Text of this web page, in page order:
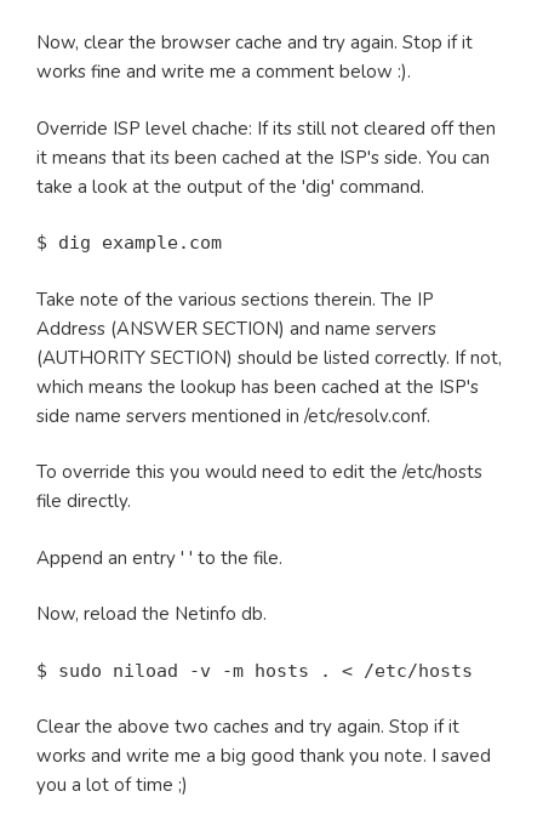
Now, clear the browser cache and try again. Stop if it
works fine and write me a comment below :).
Override ISP level chache: If its still not cleared off then
it means that its been cached at the ISP's side. You can
take a look at the output of the 'dig' command.
$ dig example.com
Take note of the various sections therein. The IP
Address (ANSWER SECTION) and name servers
(AUTHORITY SECTION) should be listed correctly. If not,
which means the lookup has been cached at the ISP's
side name servers mentioned in /etc/resolv.conf.
To override this you would need to edit the /etc/hosts
file directly.
Append an entry ' ' to the file.
Now, reload the Netinfo db.
$ sudo niload -v -m hosts . < /etc/hosts
Clear the above two caches and try again. Stop if it
works and write me a big good thank you note. I saved
you a lot of time ;)